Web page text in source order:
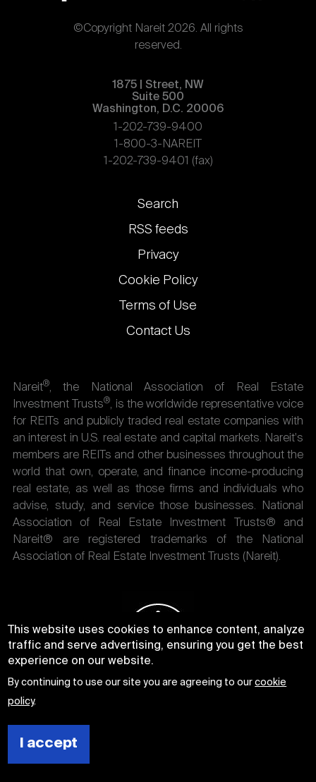
©Copyright Nareit 2026. All rights
reserved.
1875 | Street, NW
Suite 500
Washington, D.C. 20006
1-202-739-9400
1-800-3-NAREIT
1-202-739-9401 (fax)
Footer
links
Search
RSS feeds
Privacy
Cookie Policy
Terms of Use
Contact Us
Nareit®, the National Association of Real Estate
Investment Trusts®, is the worldwide representative voice
for REITs and publicly traded real estate companies with
an interest in U.S. real estate and capital markets. Nareit's
members are REITs and other businesses throughout the
world that own, operate, and finance income-producing
real estate, as well as those firms and individuals who
advise, study, and service those businesses. National
Association of Real Estate Investment Trusts® and
Nareit® are registered trademarks of the National
Association of Real Estate Investment Trusts (Nareit).
This website uses cookies to enhance content, analyze
traffic and serve advertising, ensuring you get the best
experience on our website.
By continuing to use our site you are agreeing to ourcookie
policy.
I accept